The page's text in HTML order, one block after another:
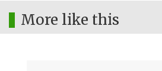
More like this